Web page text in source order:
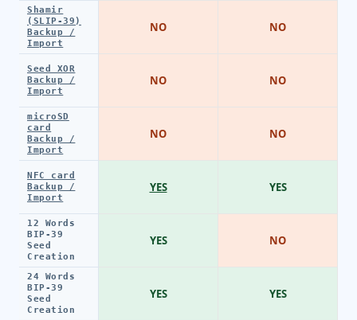
Shamir
(SLIP-39)
Backup /
Import
Seed XOR
Backup /
Import
microSD
card
Backup /
Import
NFC card
Backup /
Import
12 Words
BIP-39
Seed
Creation
24 Words
BIP-39
Seed
Creation
NO
NO
NO
YES
YES
YES
NO
NO
NO
YES
NO
YES